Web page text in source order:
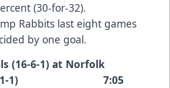
(30-for-32).
Rabbits last eight games
by one goal.
(16-6-1) at Norfolk
(4-21-1) 7:05